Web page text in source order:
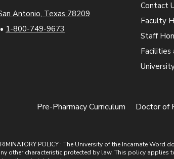
Antonio, Texas 78209
• 1-800-749-9673
Contact
Faculty
Staff
Facilities
Pre-Pharmacy Curriculum Doctor of
POLICY : The University of the Incarnate
other characteristic protected by law. This policy